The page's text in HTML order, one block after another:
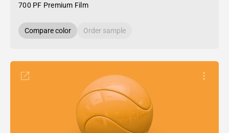
700 PF Premium Film
Compare color Order sample